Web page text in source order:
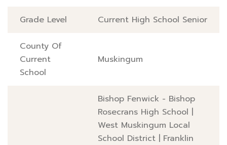
Grade Level Current High School Senior
County Of
Current
School
Muskingum
Bishop Fenwick - Bishop
Rosecrans High School |
West Muskingum Local
School District | Franklin